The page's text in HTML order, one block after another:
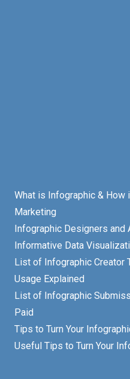
What is Infographic & How
Marketing
Infographic Designers and
Informative Data
List of Infographic Creator
Usage Explained
List of Infographic
Paid
Tips to Turn Your
Useful Tips to Turn Your